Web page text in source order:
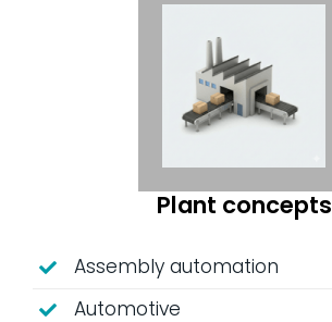
Plant concepts
Assembly automation
Automotive